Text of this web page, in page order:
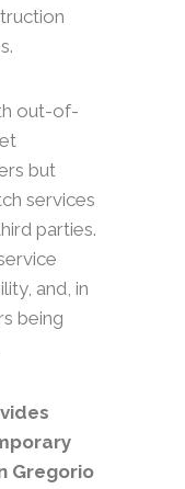
out-of-
but
services
parties.
and, in
being
Gregorio